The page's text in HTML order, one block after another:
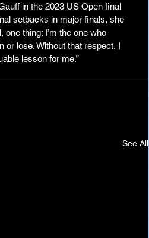
in the 2023 US Open final
setbacks in major finals, she
one thing: I’m the one who
or lose. Without that respect, I
lesson for me.”
See All